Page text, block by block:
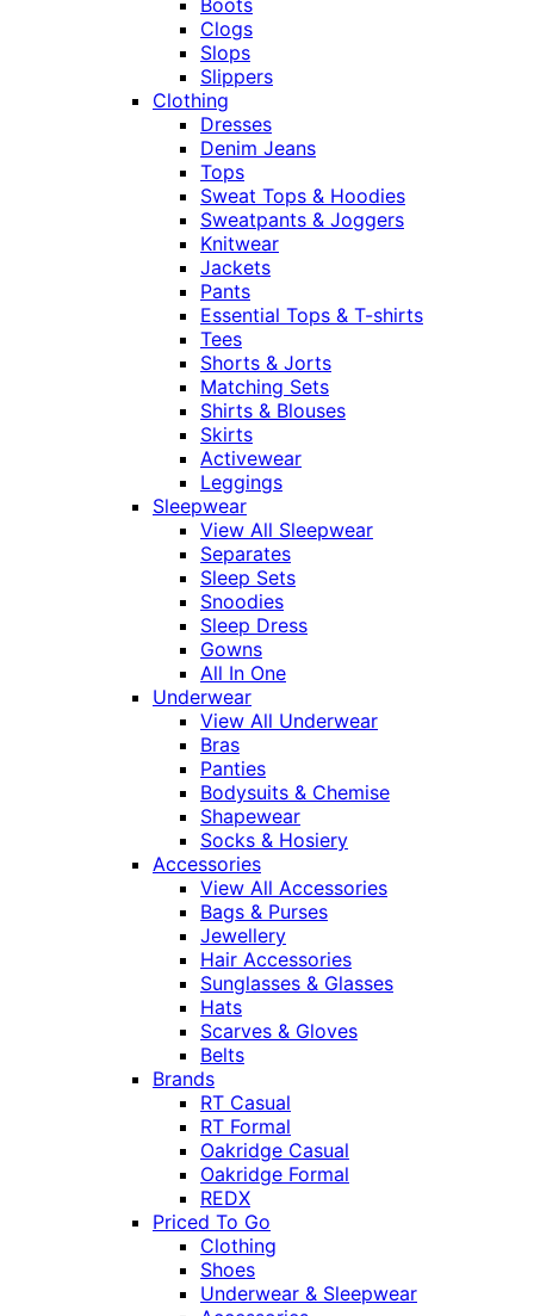
Boots
Clogs
Slops
Slippers
Clothing
Dresses
Denim Jeans
Tops
Sweat Tops & Hoodies
Sweatpants & Joggers
Knitwear
Jackets
Pants
Essential Tops & T-shirts
Tees
Shorts & Jorts
Matching Sets
Shirts & Blouses
Skirts
Activewear
Leggings
Sleepwear
View All Sleepwear
Separates
Sleep Sets
Snoodies
Sleep Dress
Gowns
All In One
Underwear
View All Underwear
Bras
Panties
Bodysuits & Chemise
Shapewear
Socks & Hosiery
Accessories
View All Accessories
Bags & Purses
Jewellery
Hair Accessories
Sunglasses & Glasses
Hats
Scarves & Gloves
Belts
Brands
RT Casual
RT Formal
Oakridge Casual
Oakridge Formal
REDX
Priced To Go
Clothing
Shoes
Underwear & Sleepwear